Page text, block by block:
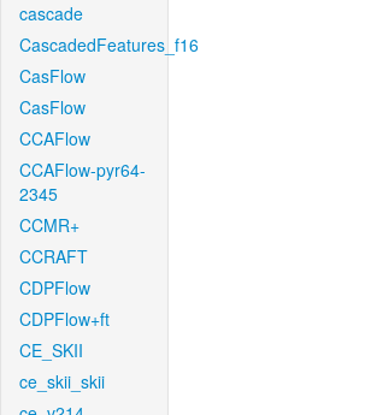
cascade
CascadedFeatures_f16
CasFlow
CasFlow
CCAFlow
CCAFlow-pyr64-
2345
CCMR+
CCRAFT
CDPFlow
CDPFlow+ft
CE_SKII
ce_skii_skii